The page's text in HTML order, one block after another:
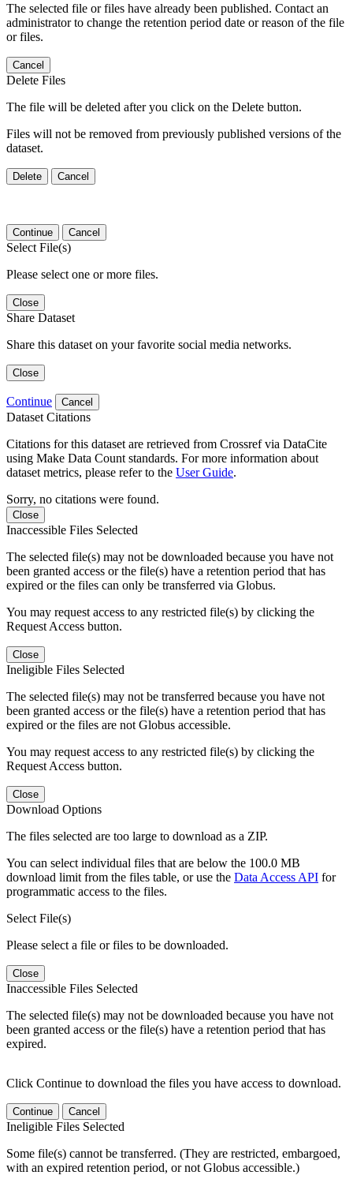
The selected file or files have already been published. Contact an
administrator to change the retention period date or reason of the file
or files.
Cancel
Delete Files
The file will be deleted after you click on the Delete button.
Files will not be removed from previously published versions of the
dataset.
Delete Cancel
Continue Cancel
Select File(s)
Please select one or more files.
Close
Share Dataset
Share this dataset on your favorite social media networks.
Close
Continue Cancel
Dataset Citations
Citations for this dataset are retrieved from Crossref via DataCite
using Make Data Count standards. For more information about
dataset metrics, please refer to the User Guide.
Sorry, no citations were found.
Close
Inaccessible Files Selected
The selected file(s) may not be downloaded because you have not
been granted access or the file(s) have a retention period that has
expired or the files can only be transferred via Globus.
You may request access to any restricted file(s) by clicking the
Request Access button.
Close
Ineligible Files Selected
The selected file(s) may not be transferred because you have not
been granted access or the file(s) have a retention period that has
expired or the files are not Globus accessible.
You may request access to any restricted file(s) by clicking the
Request Access button.
Close
Download Options
The files selected are too large to download as a ZIP.
You can select individual files that are below the 100.0 MB
download limit from the files table, or use the Data Access API for
programmatic access to the files.
Select File(s)
Please select a file or files to be downloaded.
Close
Inaccessible Files Selected
The selected file(s) may not be downloaded because you have not
been granted access or the file(s) have a retention period that has
expired.
Click Continue to download the files you have access to download.
Continue Cancel
Ineligible Files Selected
Some file(s) cannot be transferred. (They are restricted, embargoed,
with an expired retention period, or not Globus accessible.)